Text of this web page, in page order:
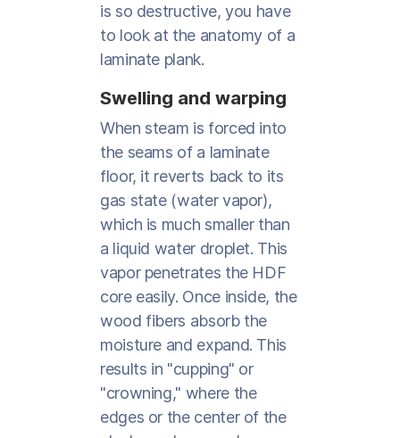
is so destructive, you have
to look at the anatomy of a
laminate plank.
Swelling and warping
When steam is forced into
the seams of a laminate
floor, it reverts back to its
gas state (water vapor),
which is much smaller than
a liquid water droplet. This
vapor penetrates the HDF
core easily. Once inside, the
wood fibers absorb the
moisture and expand. This
results in "cupping" or
"crowning," where the
edges or the center of the